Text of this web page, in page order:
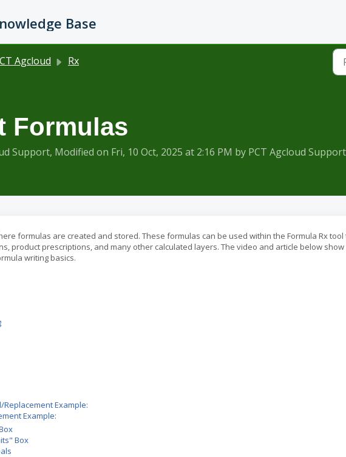
Base
Agcloud Rx
Formulas
Support, Modified on Fri, 10 Oct, 2025 at 2:16 PM by PCT Agcloud Support
formulas are created and stored. These formulas can be used within the Formula Rx tool
product prescriptions, and many other calculated layers. The video and article below
writing basics.
Example:
Example:
Box